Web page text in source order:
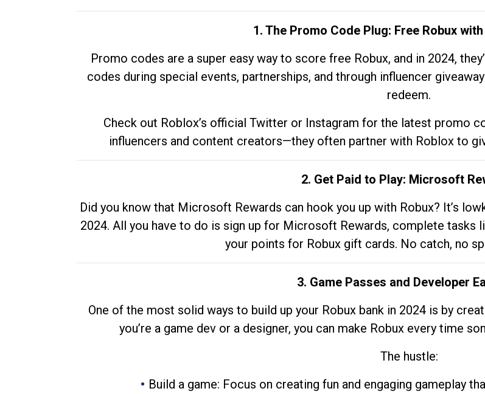
1. The Promo Code Plug: Free Robux
Promo codes are a super easy way to score free Robux, and in 2024,
codes during special events, partnerships, and through influencer
redeem.
Check out Roblox’s official Twitter or Instagram for the latest promo
influencers and content creators—they often partner with Roblox to
2. Get Paid to Play: Microsoft
Did you know that Microsoft Rewards can hook you up with Robux? It’s
2024. All you have to do is sign up for Microsoft Rewards, complete tasks
your points for Robux gift cards. No catch, no
3. Game Passes and Developer
One of the most solid ways to build up your Robux bank in 2024 is by
you’re a game dev or a designer, you can make Robux every time
The hustle:
Build a game: Focus on creating fun and engaging gameplay